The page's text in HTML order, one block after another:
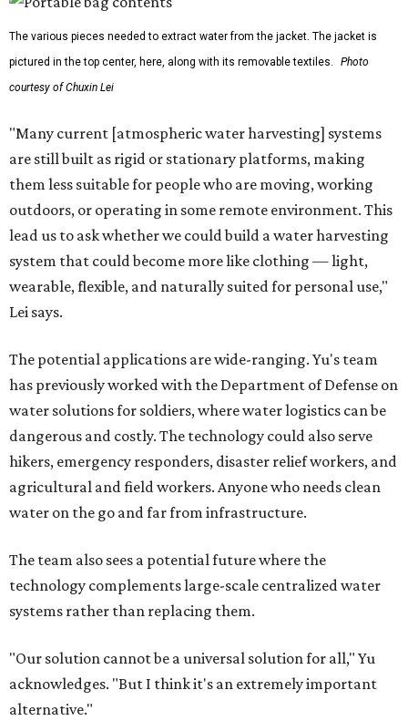
The various pieces needed to extract water from the jacket. The jacket is
pictured in the top center, here, along with its removable textiles.
Photo
courtesy of Chuxin Lei
"Many current [atmospheric water harvesting] systems
are still built as rigid or stationary platforms, making
them less suitable for people who are moving, working
outdoors, or operating in some remote environment. This
lead us to ask whether we could build a water harvesting
system that could become more like clothing — light,
wearable, flexible, and naturally suited for personal use,"
Lei says.
The potential applications are wide-ranging. Yu's team
has previously worked with the Department of Defense on
water solutions for soldiers, where water logistics can be
dangerous and costly. The technology could also serve
hikers, emergency responders, disaster relief workers, and
agricultural and field workers. Anyone who needs clean
water on the go and far from infrastructure.
The team also sees a potential future where the
technology complements large-scale centralized water
systems rather than replacing them.
"Our solution cannot be a universal solution for all," Yu
acknowledges. "But I think it's an extremely important
alternative."